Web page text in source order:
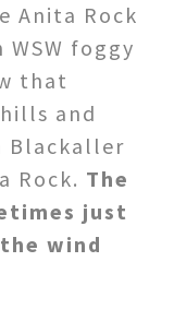
Anita Rock
foggy
that
and
Blackaller
Rock. The
just
wind